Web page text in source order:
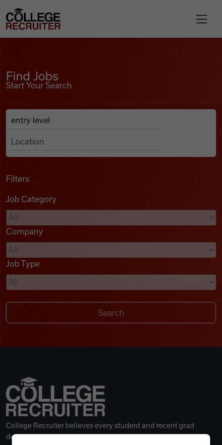
Find Jobs
Podcasts
Videos
Remote Jobs
College Recruiter
Find Jobs
Start Your Search
Search Job Listings
Anywhere
Filters
Job Category
Company
Job Type
College Recruiter believes every student and recent grad
deserves a great career.